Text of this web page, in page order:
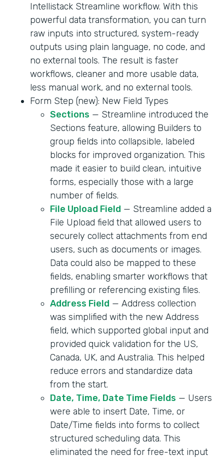
Intellistack Streamline workflow. With this
powerful data transformation, you can turn
raw inputs into structured, system-ready
outputs using plain language, no code, and
no external tools. The result is faster
workflows, cleaner and more usable data,
less manual work, and no external tools.
Form Step (new): New Field Types
Sections — Streamline introduced the
Sections feature, allowing Builders to
group fields into collapsible, labeled
blocks for improved organization. This
made it easier to build clean, intuitive
forms, especially those with a large
number of fields.
File Upload Field — Streamline added a
File Upload field that allowed users to
securely collect attachments from end
users, such as documents or images.
Data could also be mapped to these
fields, enabling smarter workflows that
prefilling or referencing existing files.
Address Field — Address collection
was simplified with the new Address
field, which supported global input and
provided quick validation for the US,
Canada, UK, and Australia. This helped
reduce errors and standardize data
from the start.
Date, Time, Date Time Fields — Users
were able to insert Date, Time, or
Date/Time fields into forms to collect
structured scheduling data. This
eliminated the need for free-text input